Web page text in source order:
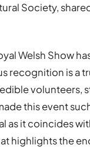
Society,
Welsh Show
recognition is a
volunteers,
this event
as it coincides
highlights the